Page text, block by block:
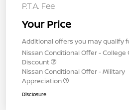
P.T.A. Fee
Your Price
Additional offers you may qualify
Nissan Conditional Offer - College
Discount
Nissan Conditional Offer - Military
Appreciation
Disclosure